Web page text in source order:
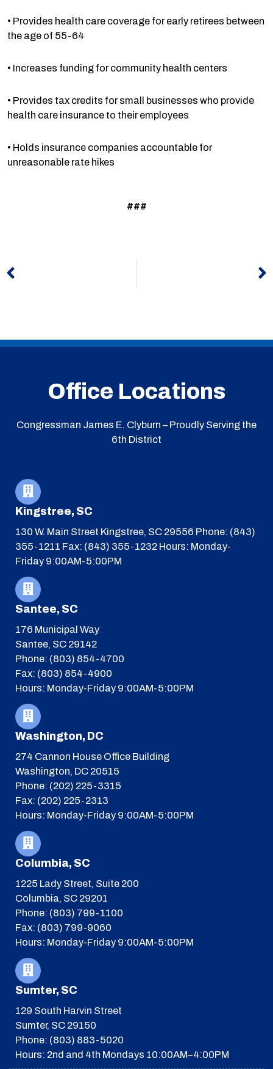
• Provides health care coverage for early retirees between
the age of 55-64
• Increases funding for community health centers
• Provides tax credits for small businesses who provide
health care insurance to their employees
• Holds insurance companies accountable for
unreasonable rate hikes
###
Office Locations
Congressman James E. Clyburn – Proudly Serving the
6th District
Kingstree, SC
130 W. Main Street Kingstree, SC 29556 Phone: (843)
355-1211 Fax: (843) 355-1232 Hours: Monday-
Friday 9:00AM-5:00PM
Santee, SC
176 Municipal Way
Santee, SC 29142
Phone: (803) 854-4700
Fax: (803) 854-4900
Hours: Monday-Friday 9:00AM-5:00PM
Washington, DC
274 Cannon House Office Building
Washington, DC 20515
Phone: (202) 225-3315
Fax: (202) 225-2313
Hours: Monday-Friday 9:00AM-5:00PM
Columbia, SC
1225 Lady Street, Suite 200
Columbia, SC 29201
Phone: (803) 799-1100
Fax: (803) 799-9060
Hours: Monday-Friday 9:00AM-5:00PM
Sumter, SC
129 South Harvin Street
Sumter, SC 29150
Phone: (803) 883-5020
Hours: 2nd and 4th Mondays 10:00AM–4:00PM